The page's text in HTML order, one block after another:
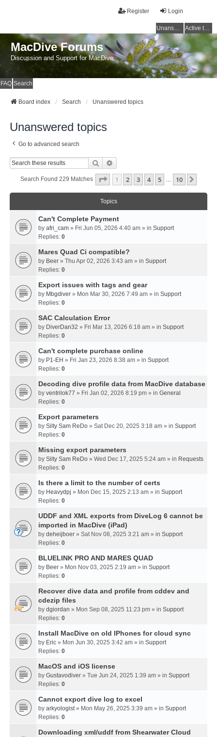
Login
Register
Unanswered topics Active topics
MacDive Forums
Discussion and Support for MacDive
FAQ Search
Board index Search Unanswered topics
Unanswered topics
Go to advanced search
Search
Search Found 229 Matches Page 1Of10
1 2 3 4 5 … 10
Topics
Can't Complete Payment
by afri_cam » Fri Jun 05, 2026 4:40 am » in Support
Replies: 0
Mares Quad Ci compatible?
by Beer » Thu Apr 02, 2026 3:43 am » in Support
Replies: 0
Export issues with tags and gear
by Mbgdiver » Mon Mar 30, 2026 7:49 am » in Support
Replies: 0
SAC Calculation Error
by DiverDan32 » Fri Mar 13, 2026 6:18 am » in Support
Replies: 0
Can't complete purchase online
by P1-EH » Fri Jan 23, 2026 8:38 am » in Support
Replies: 0
Decoding dive profile data from MacDive database
by ventrilok77 » Fri Jan 02, 2026 8:19 pm » in General
Replies: 0
Export parameters
by Silty Sam ReDo » Sat Dec 20, 2025 3:18 am » in Support
Replies: 0
Missing export parameters
by Silty Sam ReDo » Wed Dec 17, 2025 5:24 am » in Requests
Replies: 0
Is there a limit to the number of certs
by Heavydpj » Mon Dec 15, 2025 2:13 am » in Support
Replies: 0
UDDF and XML exports from DiveLog 6 cannot be
imported in MacDive (iPad)
by deheijboer » Sat Nov 08, 2025 3:21 am » in Support
Replies: 0
BLUELINK PRO AND MARES QUAD
by Beer » Mon Nov 03, 2025 2:19 am » in Support
Replies: 0
Recover dive data and profile from cddev and
cdezip files
by dgiordan » Mon Sep 08, 2025 11:23 pm » in Support
Replies: 0
Install MacDive on old IPhones for cloud sync
by Eric » Mon Jun 30, 2025 3:42 am » in Support
Replies: 0
MacOS and iOS license
by Gustavodiver » Tue Jun 24, 2025 1:39 am » in Support
Replies: 0
Cannot export dive log to excel
by arkyologist» Mon May 26, 2025 3:39 am » in Support
Replies: 0
Downloading xml/uddf from Shearwater Cloud